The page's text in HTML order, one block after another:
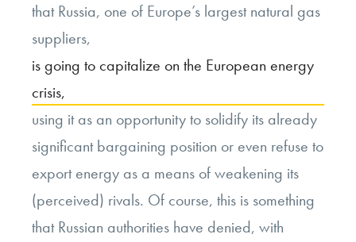
that Russia, one of Europe’s largest natural gas
suppliers,
is going to capitalize on the European energy
crisis,
using it as an opportunity to solidify its already
significant bargaining position or even refuse to
export energy as a means of weakening its
(perceived) rivals. Of course, this is something
that Russian authorities have denied, with